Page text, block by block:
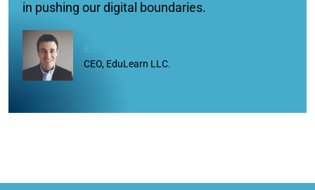
in pushing our digital boundaries.
CEO, EduLearn LLC.